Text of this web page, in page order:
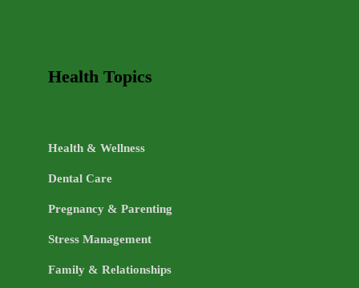
Health Topics
Health & Wellness
Dental Care
Pregnancy & Parenting
Stress Management
Family & Relationships